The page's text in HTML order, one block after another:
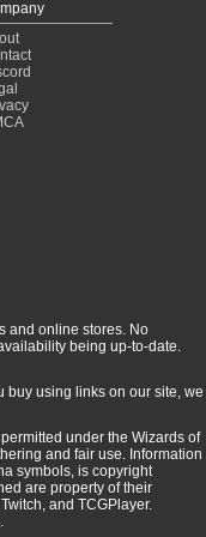
and online stores. No
being up-to-date.
buy using links on our site, we
under the Wizards of
and fair use. Information
symbols, is copyright
are property of their
and TCGPlayer.